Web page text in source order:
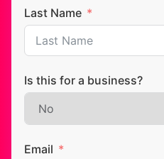
Last Name
Is this for a business?
Email